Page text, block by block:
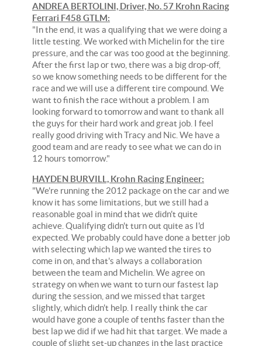
ANDREA BERTOLINI, Driver, No. 57 Krohn Racing
Ferrari F458 GTLM:
"In the end, it was a qualifying that we were doing a
little testing. We worked with Michelin for the tire
pressure, and the car was too good at the beginning.
After the first lap or two, there was a big drop-off,
so we know something needs to be different for the
race and we will use a different tire compound. We
want to finish the race without a problem. I am
looking forward to tomorrow and want to thank all
the guys for their hard work and great job. I feel
really good driving with Tracy and Nic. We have a
good team and are ready to see what we can do in
12 hours tomorrow."
HAYDEN BURVILL, Krohn Racing Engineer:
"We're running the 2012 package on the car and we
know it has some limitations, but we still had a
reasonable goal in mind that we didn't quite
achieve. Qualifying didn't turn out quite as I'd
expected. We probably could have done a better job
with selecting which lap we wanted the tires to
come in on, and that's always a collaboration
between the team and Michelin. We agree on
strategy on when we want to turn our fastest lap
during the session, and we missed that target
slightly, which didn't help. I really think the car
would have gone a couple of tenths faster than the
best lap we did if we had hit that target. We made a
couple of slight set-up changes in the last practice